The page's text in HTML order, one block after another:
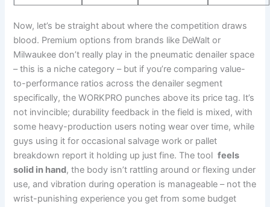
Now, ​let’s ​be straight about where the competition draws⁢
blood.‍ Premium options from brands like DeWalt or
Milwaukee don’t really play in ⁤the⁢ pneumatic denailer space
– this is a niche category – but if you’re comparing value-
to-performance ratios across the denailer segment
specifically, the ‍WORKPRO punches⁤ above its price tag. It’s
not invincible; durability feedback in the ⁣field is mixed, with
some heavy-production users noting wear over time, while
guys ​using ⁢it for occasional salvage work or ⁢pallet
breakdown report it holding up just fine. The tool ⁢feels
solid in hand, the⁣ body isn’t rattling around or flexing under
use, and vibration during operation is⁤ manageable – not the
wrist-punishing experience you get from‌ some budget